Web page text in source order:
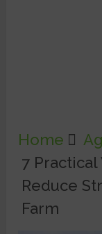
Home
7 Practical
Reduce
Farm